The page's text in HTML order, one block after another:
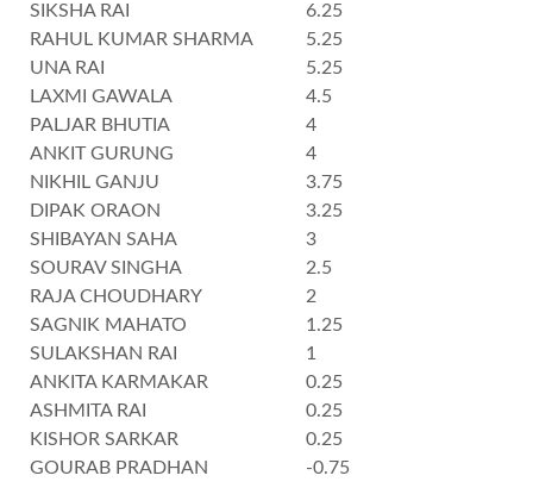
SIKSHA RAI
6.25
RAHUL KUMAR SHARMA
5.25
UNA RAI
5.25
LAXMI GAWALA
4.5
PALJAR BHUTIA
4
ANKIT GURUNG
4
NIKHIL GANJU
3.75
DIPAK ORAON
3.25
SHIBAYAN SAHA
3
SOURAV SINGHA
2.5
RAJA CHOUDHARY
2
SAGNIK MAHATO
1.25
SULAKSHAN RAI
1
ANKITA KARMAKAR
0.25
ASHMITA RAI
0.25
KISHOR SARKAR
0.25
GOURAB PRADHAN
-0.75